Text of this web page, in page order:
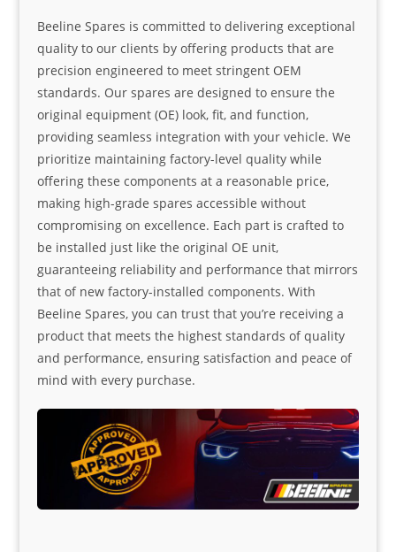
Beeline Spares is committed to delivering exceptional
quality to our clients by offering products that are
precision engineered to meet stringent OEM
standards. Our spares are designed to ensure the
original equipment (OE) look, fit, and function,
providing seamless integration with your vehicle. We
prioritize maintaining factory-level quality while
offering these components at a reasonable price,
making high-grade spares accessible without
compromising on excellence. Each part is crafted to
be installed just like the original OE unit,
guaranteeing reliability and performance that mirrors
that of new factory-installed components. With
Beeline Spares, you can trust that you’re receiving a
product that meets the highest standards of quality
and performance, ensuring satisfaction and peace of
mind with every purchase.